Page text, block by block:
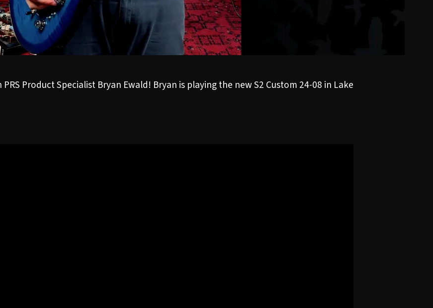
Product Specialist Bryan Ewald! Bryan is playing the newS2 Custom 24-08 in Lake